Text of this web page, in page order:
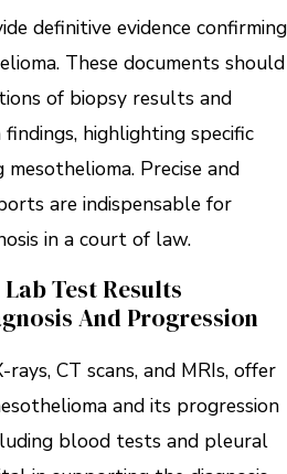
definitive evidence confirming
These documents should
of biopsy results and
findings, highlighting specific
Precise and
are indispensable for
in a court of law.
Test Results
And Progression
rays, CT scans, and MRIs, offer
and its progression
blood tests and pleural